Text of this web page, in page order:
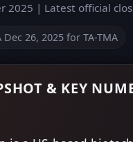
2025 | Latest official
Dec 26, 2025 for TA-TMA
& KEY